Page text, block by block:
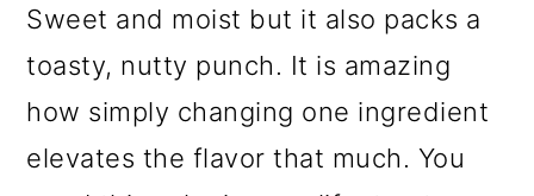
Sweet and moist but it also packs a
toasty, nutty punch. It is amazing
how simply changing one ingredient
elevates the flavor that much. You